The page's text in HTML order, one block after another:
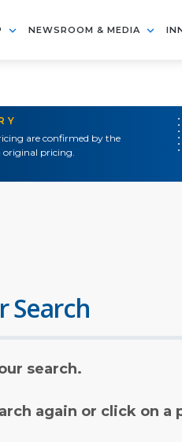
NEWSROOM & MEDIA
are confirmed by the
original pricing.
Search
search.
again or click on